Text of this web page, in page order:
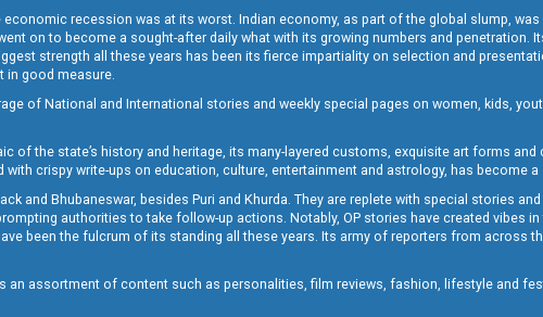
recession was at its worst. Indian economy, as part of the global slump,
on to become a sought-after daily what with its growing numbers and penetration.
strength all these years has been its fierce impartiality on selection and
in good measure.
of National and International stories and weekly special pages on women, kids,
of the state’s history and heritage, its many-layered customs, exquisite art forms
with crispy write-ups on education, culture, entertainment and astrology, has become
and Bhubaneswar, besides Puri and Khurda. They are replete with special stories
authorities to take follow-up actions. Notably, OP stories have created vibes
been the fulcrum of its standing all these years. Its army of reporters from across
an assortment of content such as personalities, film reviews, fashion, lifestyle and